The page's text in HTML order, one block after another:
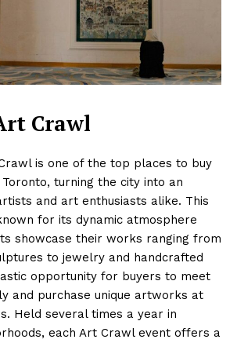
Crawl
is one of the top places to buy
turning the city into an
and art enthusiasts alike. This
for its dynamic atmosphere
showcase their works ranging from
to jewelry and handcrafted
opportunity for buyers to meet
and purchase unique artworks at
Held several times a year in
each Art Crawl event offers a